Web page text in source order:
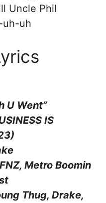
Uncle Phil
uh-uh
U Went”
IS
Metro Boomin
Thug, Drake,